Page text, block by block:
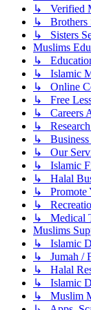
↳ Verified
↳ Brothers
↳ Sisters
Muslims
↳
↳ Islamic
↳ Online
↳ Free
↳ Careers
↳ Research
↳ Business
↳ Our
↳ Islamic
↳ Halal
↳ Promote
↳
↳ Medical
Muslims
↳ Islamic
↳ Jumah /
↳ Halal
↳ Islamic
↳ Muslim